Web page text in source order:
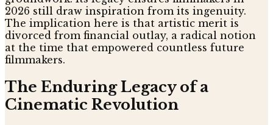
2026 still draw inspiration from its ingenuity.
The implication here is that artistic merit is
divorced from financial outlay, a radical notion
at the time that empowered countless future
filmmakers.
The Enduring Legacy of a
Cinematic Revolution